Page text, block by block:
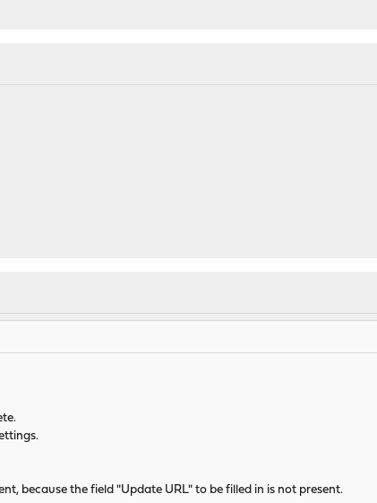
because the field "Update URL" to be filled in is not present.